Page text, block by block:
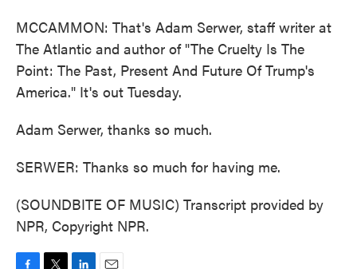
MCCAMMON: That's Adam Serwer, staff writer at
The Atlantic and author of "The Cruelty Is The
Point: The Past, Present And Future Of Trump's
America." It's out Tuesday.
Adam Serwer, thanks so much.
SERWER: Thanks so much for having me.
(SOUNDBITE OF MUSIC) Transcript provided by
NPR, Copyright NPR.